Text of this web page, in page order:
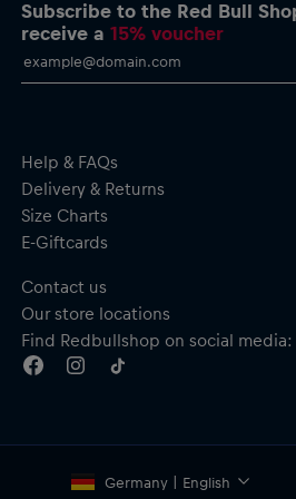
research. Thank you!
Subscribe to the Red Bull
receive a15% voucher
Help & FAQs
Delivery & Returns
Size Charts
E-Giftcards
Contact us
Our store locations
Find Redbullshop on social media:
Germany | English